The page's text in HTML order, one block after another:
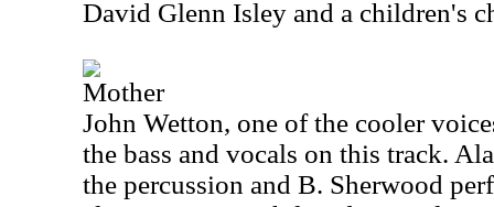
David Glenn Isley and a children's
Mother
John Wetton, one of the cooler
the bass and vocals on this track.
the percussion and B. Sherwood